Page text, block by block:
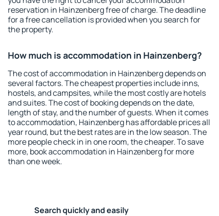
reservation in Hainzenberg free of charge. The deadline
for a free cancellation is provided when you search for
the property.
How much is accommodation in Hainzenberg?
The cost of accommodation in Hainzenberg depends on
several factors. The cheapest properties include inns,
hostels, and campsites, while the most costly are hotels
and suites. The cost of booking depends on the date,
length of stay, and the number of guests. When it comes
to accommodation, Hainzenberg has affordable prices all
year round, but the best rates are in the low season. The
more people check in in one room, the cheaper. To save
more, book accommodation in Hainzenberg for more
than one week.
Search quickly and easily